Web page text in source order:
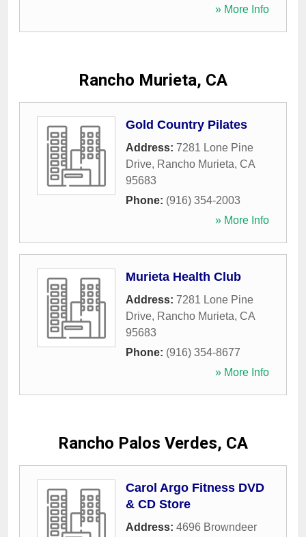
» More Info
Rancho Murieta, CA
Gold Country Pilates
Address: 7281 Lone Pine
Drive, Rancho Murieta, CA
95683
Phone: (916) 354-2003
» More Info
Murieta Health Club
Address: 7281 Lone Pine
Drive, Rancho Murieta, CA
95683
Phone: (916) 354-8677
» More Info
Rancho Palos Verdes, CA
Carol Argo Fitness DVD
& CD Store
Address: 4696 Browndeer